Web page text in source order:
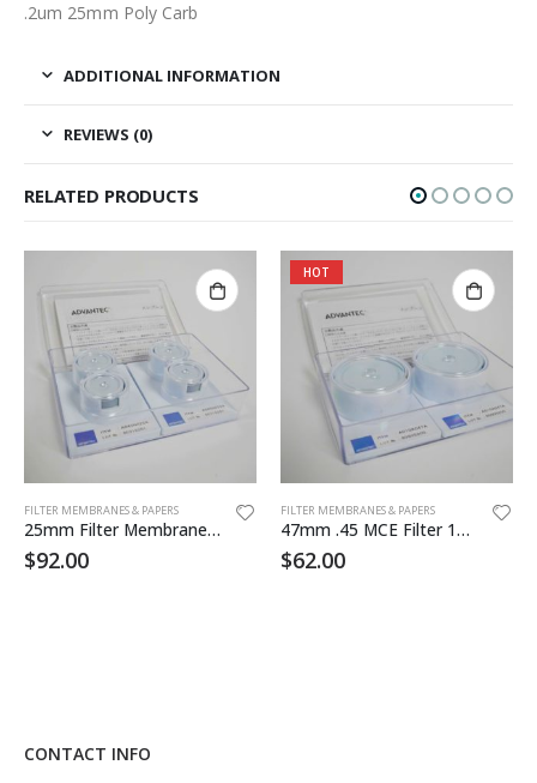
.2um 25mm Poly Carb
ADDITIONAL INFORMATION
REVIEWS (0)
RELATED PRODUCTS
FILTER MEMBRANES & PAPERS
25mm Filter Membrane MCE 5.0um 100/pk
$92.00
HOT
FILTER MEMBRANES & PAPERS
47mm .45 MCE Filter 100/pk Sterile
$62.00
CONTACT INFO